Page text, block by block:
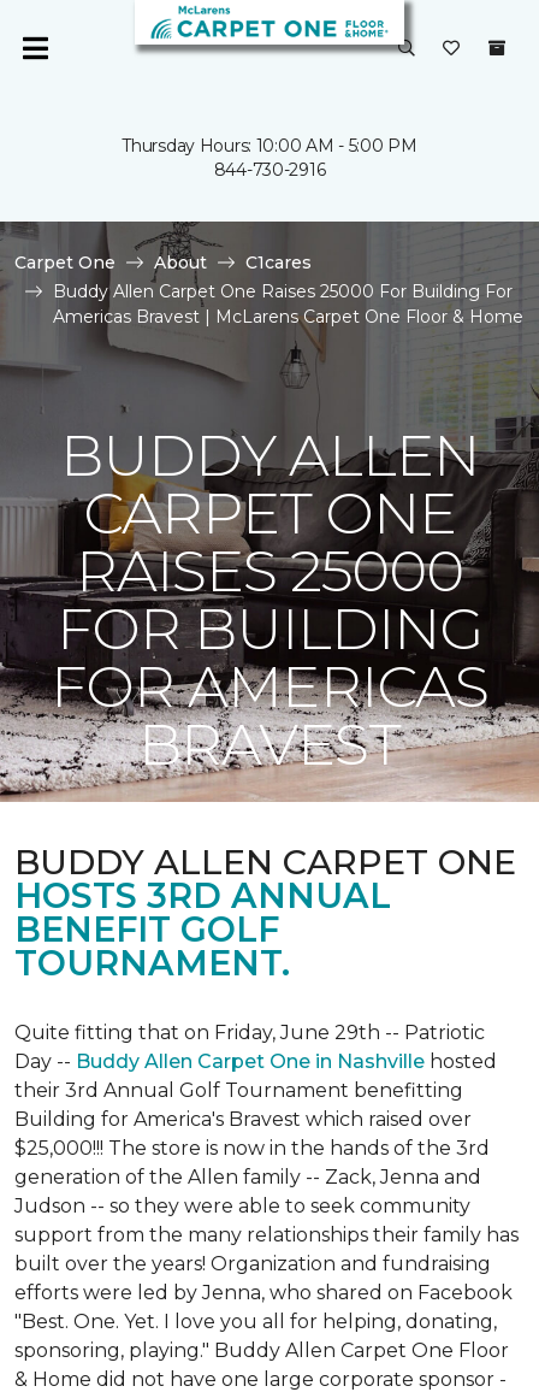
Thursday Hours: 10:00 AM - 5:00 PM
844-730-2916
Carpet One About
C1cares
Buddy Allen Carpet One Raises 25000 For Building For
Americas Bravest | McLarens Carpet One Floor & Home
BUDDY ALLEN
CARPET ONE
RAISES 25000
FOR BUILDING
FOR AMERICAS
BRAVEST
BUDDY ALLEN CARPET ONE
HOSTS 3RD ANNUAL
BENEFIT GOLF
TOURNAMENT.
Quite fitting that on Friday, June 29th -- Patriotic
Day -- Buddy Allen Carpet One in Nashville hosted
their 3rd Annual Golf Tournament benefitting
Building for America's Bravest which raised over
$25,000!!! The store is now in the hands of the 3rd
generation of the Allen family -- Zack, Jenna and
Judson -- so they were able to seek community
support from the many relationships their family has
built over the years! Organization and fundraising
efforts were led by Jenna, who shared on Facebook
"Best. One. Yet. I love you all for helping, donating,
sponsoring, playing." Buddy Allen Carpet One Floor
& Home did not have one large corporate sponsor -